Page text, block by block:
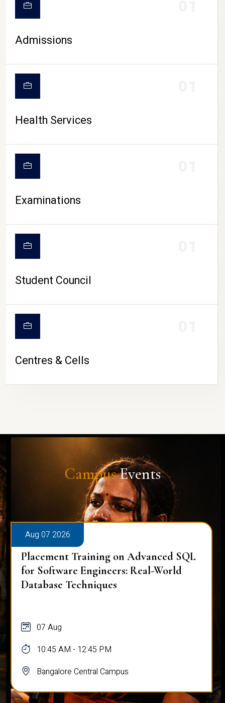
CAMPUS LIFE
Admissions
Health Services
Examinations
Student Council
Centres & Cells
CampusEvents
Aug 07 2026
Placement Training on Advanced SQL
for Software Engineers: Real-World
Database Techniques
07 Aug
10:45 AM - 12:45 PM
Bangalore Central Campus